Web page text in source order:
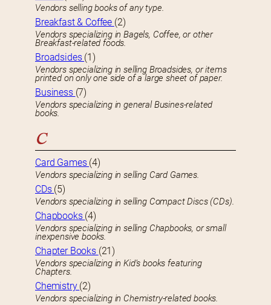
Vendors selling books of any type.
Breakfast & Coffee (2)
Vendors specializing in Bagels, Coffee, or other
Breakfast-related foods.
Broadsides (1)
Vendors specializing in selling Broadsides, or items
printed on only one side of a large sheet of paper.
Business (7)
Vendors specializing in general Busines-related
books.
C
Card Games (4)
Vendors specializing in selling Card Games.
CDs (5)
Vendors specializing in selling Compact Discs (CDs).
Chapbooks (4)
Vendors specializing in selling Chapbooks, or small
inexpensive books.
Chapter Books (21)
Vendors specializing in Kid’s books featuring
Chapters.
Chemistry (2)
Vendors specializing in Chemistry-related books.